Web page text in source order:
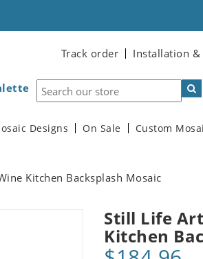
Track order Installation &
Designs On Sale Custom
Kitchen Backsplash Mosaic
Still Life
Kitchen